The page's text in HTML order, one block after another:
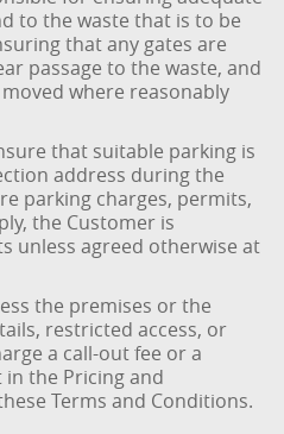
to the waste that is to be
that any gates are
passage to the waste, and
where reasonably
that suitable parking is
address during the
parking charges, permits,
the Customer is
unless agreed otherwise at
the premises or the
restricted access, or
a call-out fee or a
in the Pricing and
Terms and Conditions.